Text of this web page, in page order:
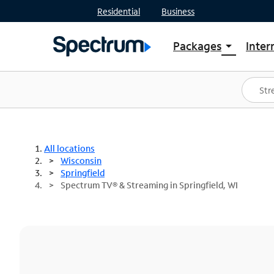
Residential Business
Packages arrow_drop_down
Shop Packages
Spectrum One
Best Deals
All locations
Wisconsin
Springfield
Spectrum TV® & Streaming in Springfield, WI